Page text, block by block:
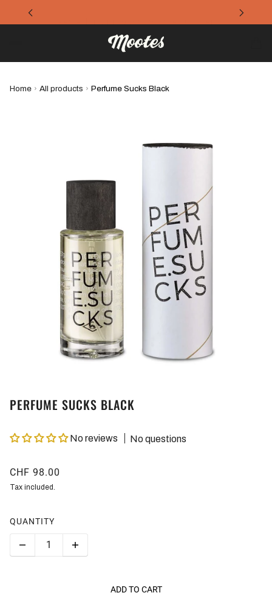
Home › All products › Perfume Sucks Black
PERFUME SUCKS BLACK
No reviews No questions
CHF 98.00
Tax included.
QUANTITY
ADD TO CART